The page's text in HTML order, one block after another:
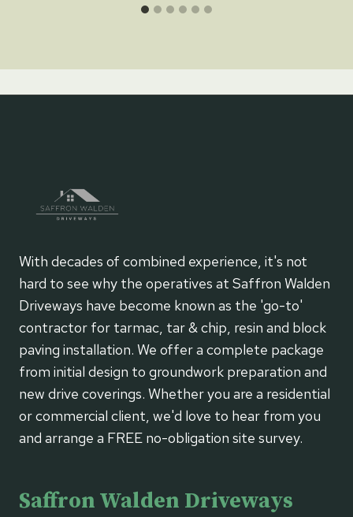
With decades of combined experience, it's not
hard to see why the operatives at Saffron Walden
Driveways have become known as the 'go-to'
contractor for tarmac, tar & chip, resin and block
paving installation. We offer a complete package
from initial design to groundwork preparation and
new drive coverings. Whether you are a residential
or commercial client, we'd love to hear from you
and arrange a FREE no-obligation site survey.
Saffron Walden Driveways